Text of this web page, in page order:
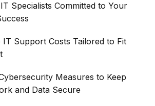
Specialists Committed to Your
IT Support Costs Tailored to Fit
Measures to Keep
and Data Secure